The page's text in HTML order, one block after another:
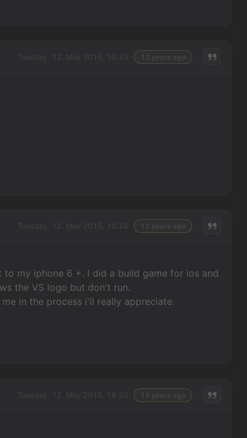
my iphone 6 +. I did a build game for ios and
the VS logo but don't run.
in the process i'll really appreciate.